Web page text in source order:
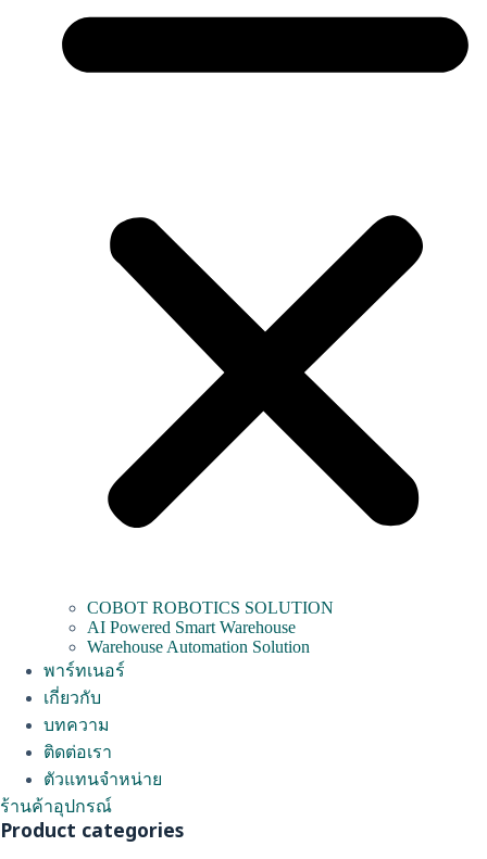
COBOT ROBOTICS SOLUTION
AI Powered Smart Warehouse
Warehouse Automation Solution
พาร์ทเนอร์
เกี่ยวกับ
บทความ
ติดต่อเรา
ตัวแทนจำหน่าย
ร้านค้าอุปกรณ์
Product categories